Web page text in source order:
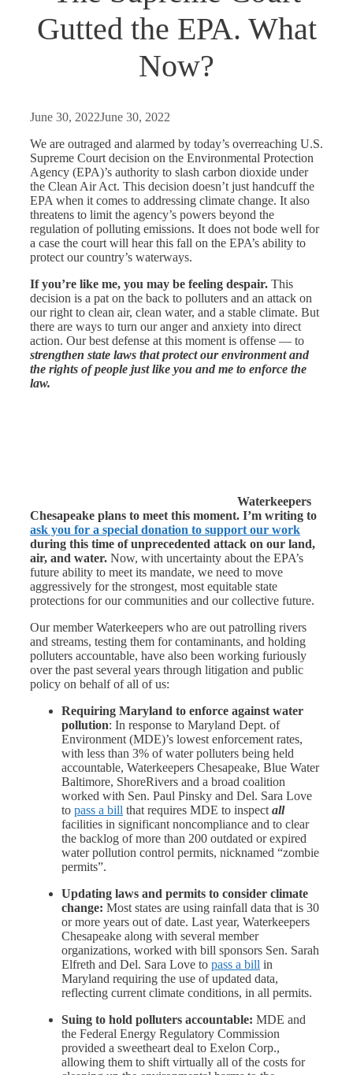
Gutted the EPA. What
Now?
June 30, 2022June 30, 2022
We are outraged and alarmed by today’s overreaching U.S.
Supreme Court decision on the Environmental Protection
Agency (EPA)’s authority to slash carbon dioxide under
the Clean Air Act. This decision doesn’t just handcuff the
EPA when it comes to addressing climate change. It also
threatens to limit the agency’s powers beyond the
regulation of polluting emissions. It does not bode well for
a case the court will hear this fall on the EPA’s ability to
protect our country’s waterways.
If you’re like me, you may be feeling despair. This
decision is a pat on the back to polluters and an attack on
our right to clean air, clean water, and a stable climate. But
there are ways to turn our anger and anxiety into direct
action. Our best defense at this moment is offense — to
strengthen state laws that protect our environment and
the rights of people just like you and me to enforce the
law.
Waterkeepers
Chesapeake plans to meet this moment. I’m writing to
ask you for a special donation to support our work
during this time of unprecedented attack on our land,
air, and water. Now, with uncertainty about the EPA’s
future ability to meet its mandate, we need to move
aggressively for the strongest, most equitable state
protections for our communities and our collective future.
Our member Waterkeepers who are out patrolling rivers
and streams, testing them for contaminants, and holding
polluters accountable, have also been working furiously
over the past several years through litigation and public
policy on behalf of all of us:
Requiring Maryland to enforce against water
pollution: In response to Maryland Dept. of
Environment (MDE)’s lowest enforcement rates,
with less than 3% of water polluters being held
accountable, Waterkeepers Chesapeake, Blue Water
Baltimore, ShoreRivers and a broad coalition
worked with Sen. Paul Pinsky and Del. Sara Love
to pass a bill that requires MDE to inspect all
facilities in significant noncompliance and to clear
the backlog ofmore than 200 outdated or expired
water pollution control permits, nicknamed “zombie
permits”.
Updating laws and permits to consider climate
change: Most states are using rainfall data that is 30
or more years out of date. Last year, Waterkeepers
Chesapeake along with several member
organizations, worked with bill sponsors Sen. Sarah
Elfreth and Del. Sara Love to pass a bill in
Maryland requiring the use of updated data,
reflecting current climate conditions, in all permits.
Suing to hold polluters accountable: MDE and
the Federal Energy Regulatory Commission
provided a sweetheart deal to Exelon Corp.,
allowing them to shift virtually all of the costs for